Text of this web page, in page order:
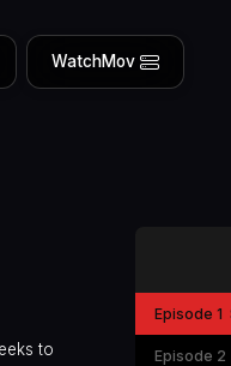
WatchMov
to
Episode 1
Episode 2